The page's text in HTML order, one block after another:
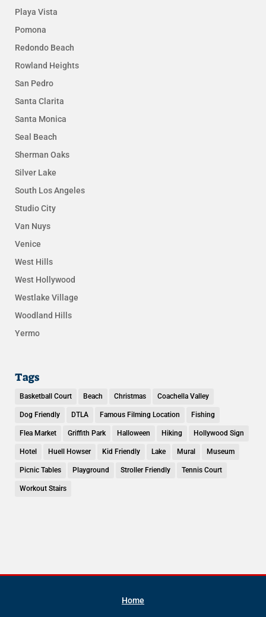
Playa Vista
Pomona
Redondo Beach
Rowland Heights
San Pedro
Santa Clarita
Santa Monica
Seal Beach
Sherman Oaks
Silver Lake
South Los Angeles
Studio City
Van Nuys
Venice
West Hills
West Hollywood
Westlake Village
Woodland Hills
Yermo
Tags
Basketball Court Beach Christmas Coachella Valley
Dog Friendly DTLA Famous Filming Location Fishing
Flea Market Griffith Park Halloween Hiking Hollywood Sign
Hotel Huell Howser Kid Friendly Lake Mural Museum
Picnic Tables Playground Stroller Friendly Tennis Court
Workout Stairs
Home